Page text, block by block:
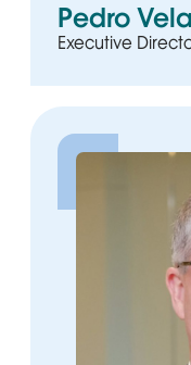
Pedro
Executive